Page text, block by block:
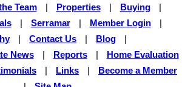
Team Properties Buying
Serramar Member Login
Contact Us Blog
News
Reports
Home Evaluation
Links
Become a Member